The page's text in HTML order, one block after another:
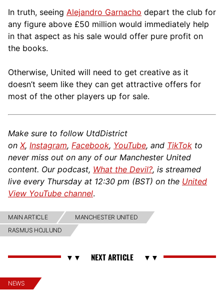
In truth, seeing Alejandro Garnacho depart the club for
any figure above £50 million would immediately help
in that aspect as his sale would offer pure profit on
the books.
Otherwise, United will need to get creative as it
doesn’t seem like they can get attractive offers for
most of the other players up for sale.
Make sure to follow UtdDistrict
on X, Instagram, Facebook, YouTube, and TikTok to
never miss out on any of our Manchester United
content. Our podcast, What the Devil?, is streamed
live every Thursday at 12:30 pm (BST) on the United
View YouTube channel.
MAIN ARTICLE
MANCHESTER UNITED
RASMUS HOJLUND
NEWS